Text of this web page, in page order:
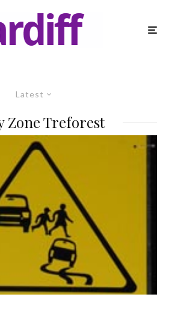
Latest
Zone Treforest